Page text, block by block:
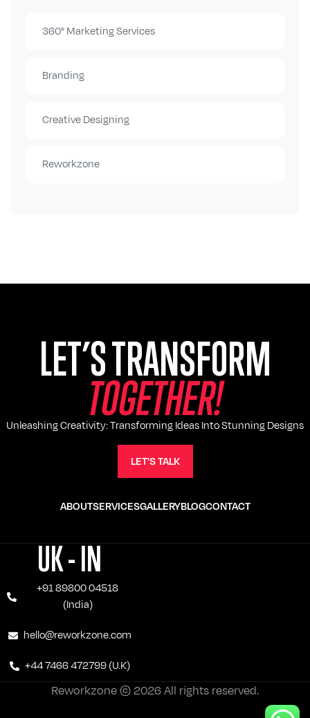
360° Marketing Services
Branding
Creative Designing
Reworkzone
LET’S TRANSFORM
TOGETHER!
Unleashing Creativity: Transforming Ideas Into Stunning Designs
LET'S TALK
ABOUTSERVICESGALLERYBLOGCONTACT
UK - IN
+91 89800 04518
(India)
hello@reworkzone.com
+44 7466 472799 (U.K)
Reworkzone © 2026 All rights reserved.